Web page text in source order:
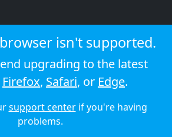
© 2026 Audioboom
isn't supported.
upgrading to the latest
Firefox, Safari, or Edge.
support centerif you're having
problems.